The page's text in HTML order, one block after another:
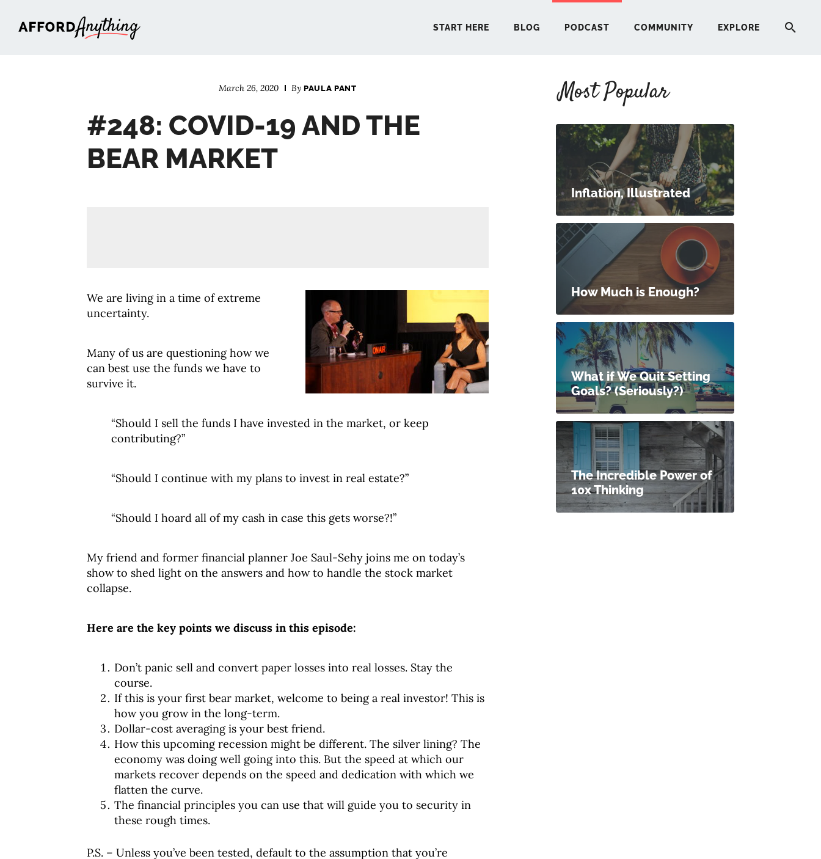
START HERE BLOG PODCAST COMMUNITY EXPLORE
March 26, 2020 ByPAULA PANT
#248: COVID-19 AND THE
BEAR MARKET
We are living in a time of extreme
uncertainty.
Many of us are questioning how we
can best use the funds we have to
survive it.
“Should I sell the funds I have invested in the market, or keep
contributing?”
“Should I continue with my plans to invest in real estate?”
“Should I hoard all of my cash in case this gets worse?!”
My friend and former financial planner Joe Saul-Sehy joins me on today’s
show to shed light on the answers and how to handle the stock market
collapse.
Here are the key points we discuss in this episode:
Don’t panic sell and convert paper losses into real losses. Stay the
course.
If this is your first bear market, welcome to being a real investor! This is
how you grow in the long-term.
Dollar-cost averaging is your best friend.
How this upcoming recession might be different. The silver lining? The
economy was doing well going into this. But the speed at which our
markets recover depends on the speed and dedication with which we
flatten the curve.
The financial principles you can use that will guide you to security in
these rough times.
P.S. – Unless you’ve been tested, default to the assumption that you’re
Most Popular
Inflation, Illustrated
How Much is Enough?
What if We Quit Setting
Goals? (Seriously?)
The Incredible Power of
10x Thinking
START HERE
PODCAST
COMMUNITY
EXPLORE